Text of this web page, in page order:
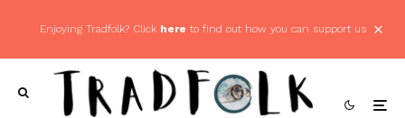
Enjoying Tradfolk? Click here to find out how you can support us